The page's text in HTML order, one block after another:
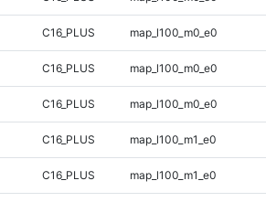
C16_PLUS map_l100_m0_e0
C16_PLUS map_l100_m0_e0
C16_PLUS map_l100_m0_e0
C16_PLUS map_l100_m1_e0
C16_PLUS map_l100_m1_e0